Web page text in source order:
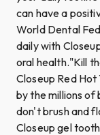
can have a
World Dental
daily with
oral health."Kill
Closeup Red
by the millions of
don't brush and
Closeup gel